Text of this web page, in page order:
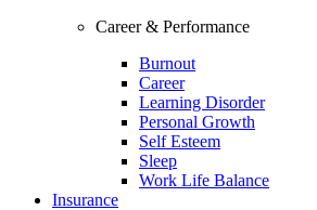
Career & Performance
Burnout
Career
Learning Disorder
Personal Growth
Self Esteem
Sleep
Work Life Balance
Insurance